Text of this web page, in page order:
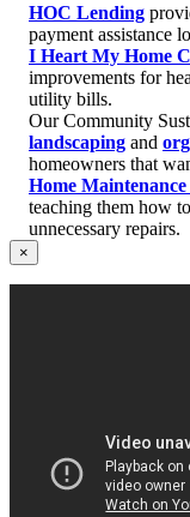
HOC Lending
payment assistance
I Heart My Home
improvements for
utility bills.
Our Community
landscaping and
homeowners that
Home Maintenance
teaching them how
unnecessary repairs.
×